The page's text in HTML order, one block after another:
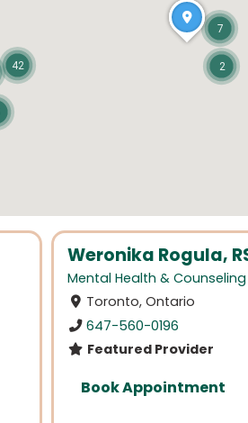
Weronika Rogula,
Mental Health & Counseling
Toronto, Ontario
647-560-0196
Featured Provider
Book Appointment
42
7
2